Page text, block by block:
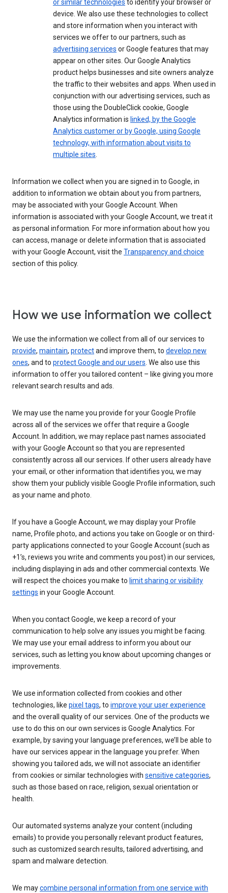
or similar technologies to identify your browser or
device. We also use these technologies to collect
and store information when you interact with
services we offer to our partners, such as
advertising services or Google features that may
appear on other sites. Our Google Analytics
product helps businesses and site owners analyze
the traffic to their websites and apps. When used in
conjunction with our advertising services, such as
those using the DoubleClick cookie, Google
Analytics information is linked, by the Google
Analytics customer or by Google, using Google
technology, with information about visits to
multiple sites.
Information we collect when you are signed in to Google, in
addition to information we obtain about you from partners,
may be associated with your Google Account. When
information is associated with your Google Account, we treat it
as personal information. For more information about how you
can access, manage or delete information that is associated
with your Google Account, visit the Transparency and choice
section of this policy.
How we use information we collect
We use the information we collect from all of our services to
provide, maintain, protectand improve them, to develop new
ones, and to protect Google and our users. We also use this
information to offer you tailored content – like giving you more
relevant search results and ads.
We may use the name you provide for your Google Profile
across all of the services we offer that require a Google
Account. In addition, we may replace past names associated
with your Google Account so that you are represented
consistently across all our services. If other users already have
your email, or other information that identifies you, we may
show them your publicly visible Google Profile information, such
as your name and photo.
If you have a Google Account, we may display your Profile
name, Profile photo, and actions you take on Google or on third-
party applications connected to your Google Account (such as
+1’s, reviews you write and comments you post) in our services,
including displaying in ads and other commercial contexts. We
will respect the choices you make to limit sharing or visibility
settings in your Google Account.
When you contact Google, we keep a record of your
communication to help solve any issues you might be facing.
We may use your email address to inform you about our
services, such as letting you know about upcoming changes or
improvements.
We use information collected from cookies and other
technologies, like pixel tags, to improve your user experience
and the overall quality of our services. One of the products we
use to do this on our own services is Google Analytics. For
example, by saving your language preferences, we’ll be able to
have our services appear in the language you prefer. When
showing you tailored ads, we will not associate an identifier
from cookies or similar technologies with sensitive categories,
such as those based on race, religion, sexual orientation or
health.
Our automated systems analyze your content (including
emails) to provide you personally relevant product features,
such as customized search results, tailored advertising, and
spam and malware detection.
We maycombine personal information from one service with